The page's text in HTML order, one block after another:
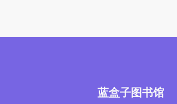
蓝盒子图书馆